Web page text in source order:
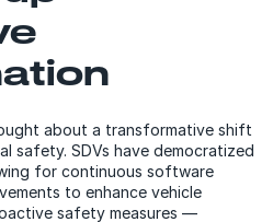
about a transformative shift
safety. SDVs have democratized
for continuous software
to enhance vehicle
safety measures —